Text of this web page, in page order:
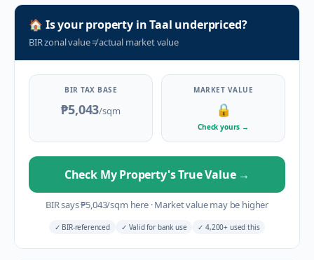
🏠 Is your property inTaal underpriced?
BIR zonal value≠actual market value
BIR TAX BASE
₱5,043/sqm
MARKET VALUE
🔒
Check yours →
Check My Property's True Value →
BIR says₱5,043/sqm here ·Market value may be higher
✓ BIR-referenced ✓ Valid for bank use ✓ 4,200+ used this